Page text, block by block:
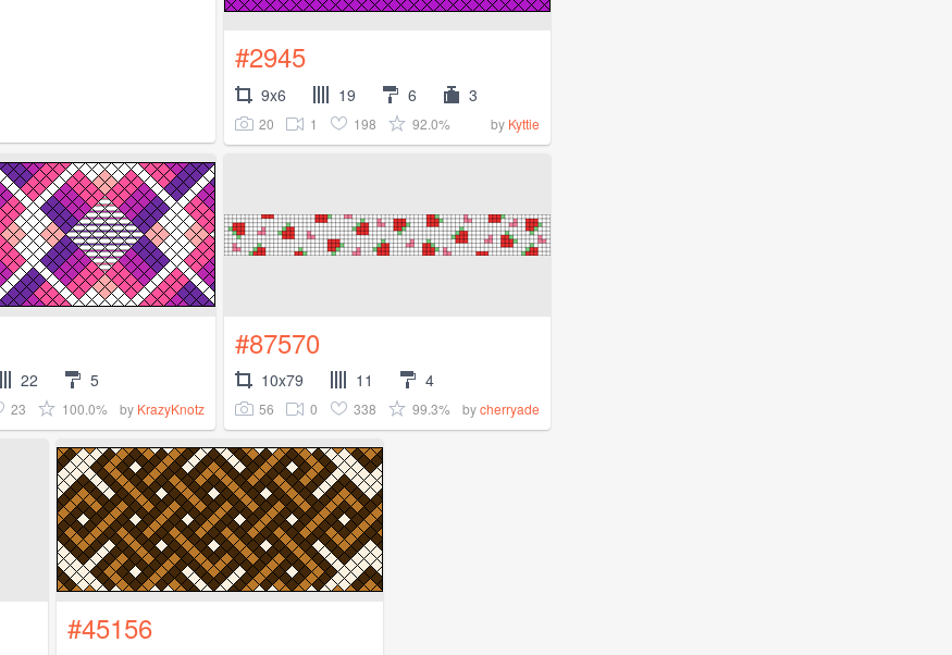
#2945
9x6 19 6 3
20 1 198 92.0% by Kyttie
22 5
23 100.0% by KrazyKnotz
#87570
10x79 11 4
56 0 338 99.3% bycherryade
#45156